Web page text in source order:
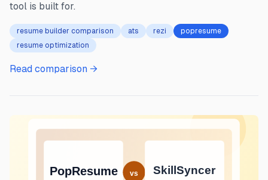
tool is built for.
resume builder comparison ats rezi
popresume
resume optimization
Read comparison →